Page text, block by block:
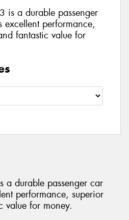
is a durable passenger
excellent performance,
fantastic value for
a durable passenger car
performance, superior
value for money.